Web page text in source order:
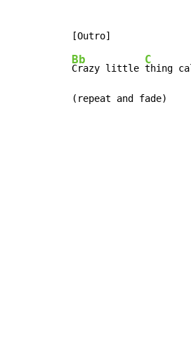
Bb
Crazy little
C
thing
(repeat and fade)